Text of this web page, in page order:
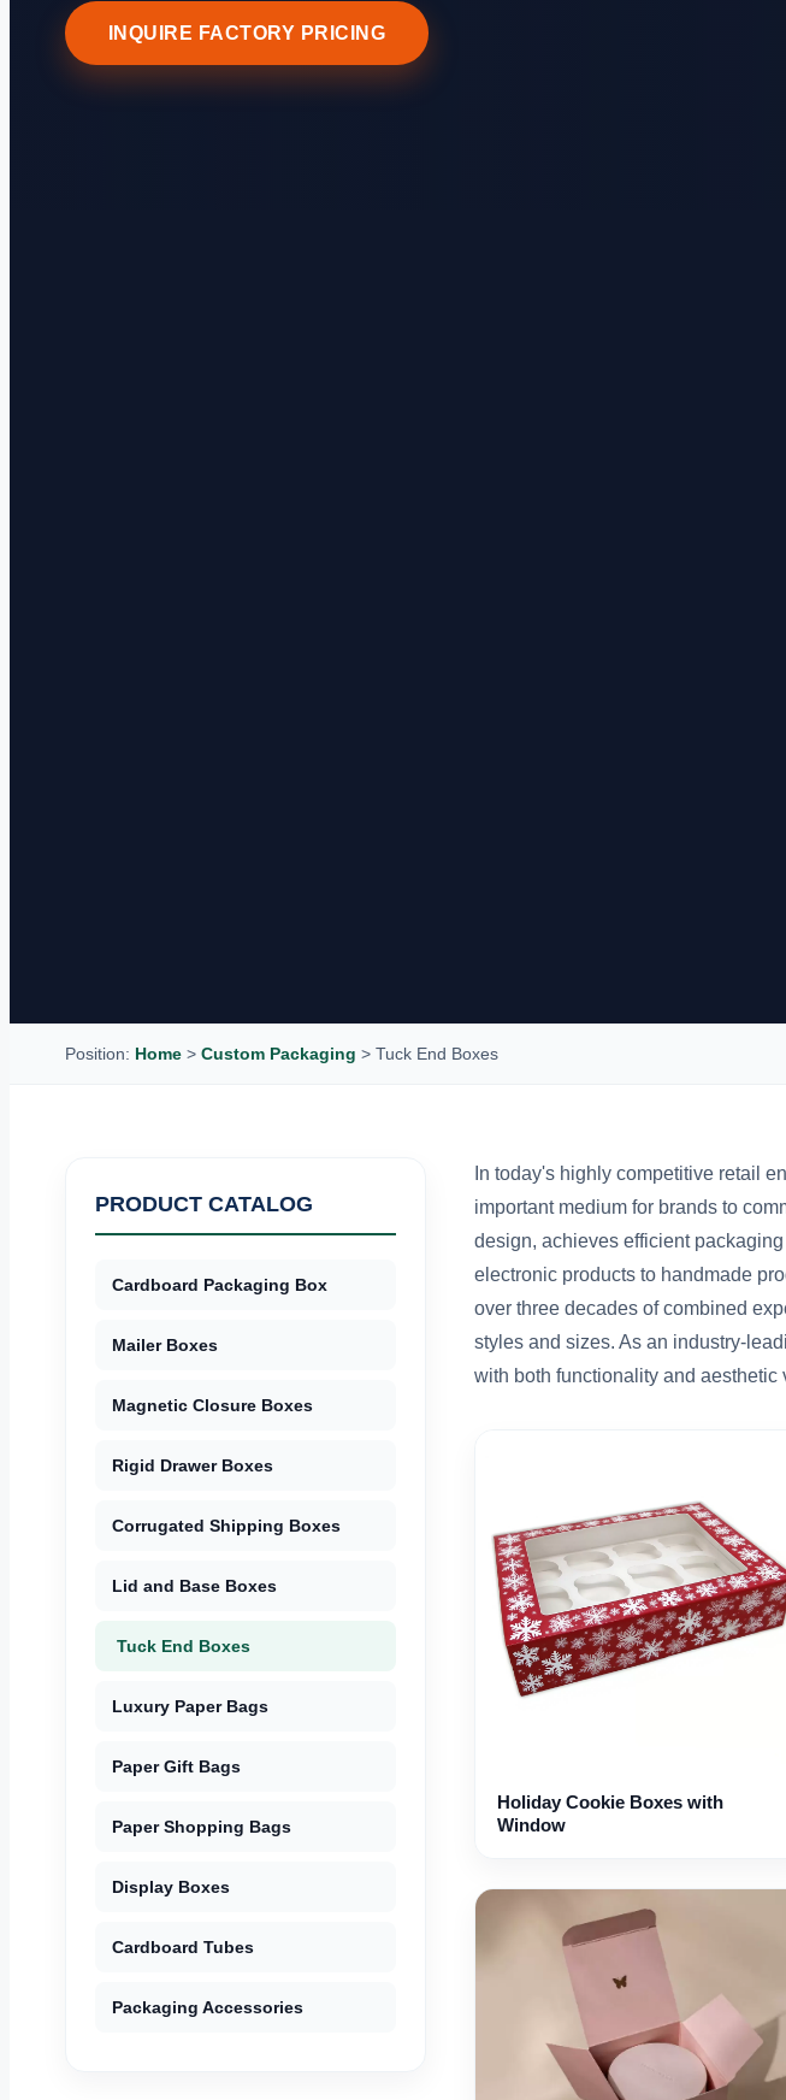
INQUIRE FACTORY PRICING
Position: Home> Custom Packaging > Tuck End Boxes
PRODUCT CATALOG
Cardboard Packaging Box
Mailer Boxes
Magnetic Closure Boxes
Rigid Drawer Boxes
Corrugated Shipping Boxes
Lid and Base Boxes
Tuck End Boxes
Luxury Paper Bags
Paper Gift Bags
Paper Shopping Bags
Display Boxes
Cardboard Tubes
Packaging Accessories
In today's highly competitive retail
important medium for brands to
design, achieves efficient
electronic products to handmade
over three decades of combined
styles and sizes. As an industry-
with both functionality and aesthetic
Holiday Cookie Boxes with
Window